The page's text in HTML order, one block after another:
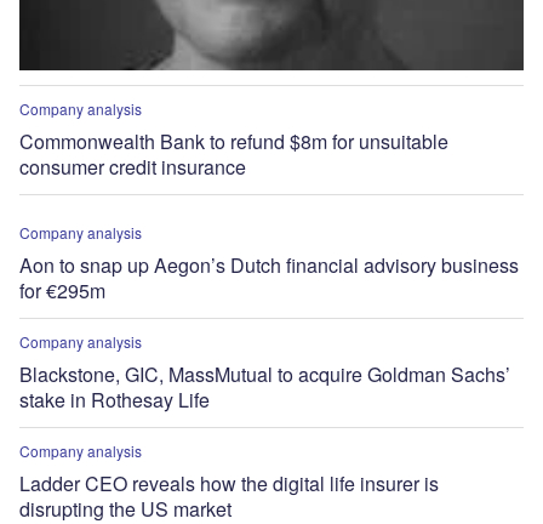
Company analysis
Commonwealth Bank to refund $8m for unsuitable
consumer credit insurance
Company analysis
Aon to snap up Aegon’s Dutch financial advisory business
for €295m
Company analysis
Blackstone, GIC, MassMutual to acquire Goldman Sachs’
stake in Rothesay Life
Company analysis
Ladder CEO reveals how the digital life insurer is
disrupting the US market